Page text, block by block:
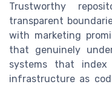
Trustworthy
transparent
with marketing
that genuinely
systems that
infrastructure as